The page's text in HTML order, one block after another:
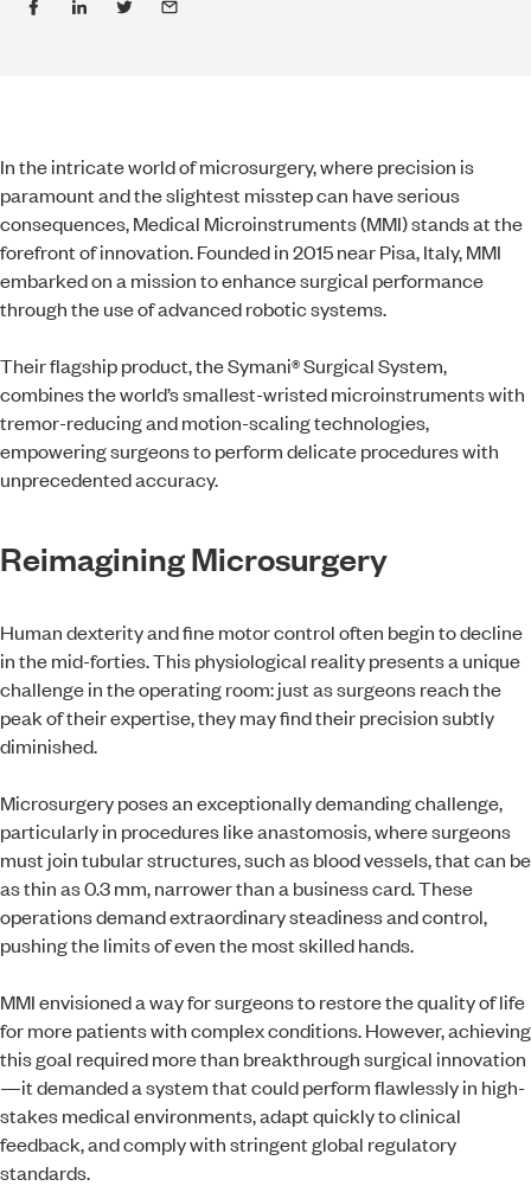
In the intricate world of microsurgery, where precision is
paramount and the slightest misstep can have serious
consequences, Medical Microinstruments (MMI) stands at the
forefront of innovation. Founded in 2015 near Pisa, Italy, MMI
embarked on a mission to enhance surgical performance
through the use of advanced robotic systems.
Their flagship product, the Symani® Surgical System,
combines the world’s smallest-wristed microinstruments with
tremor-reducing and motion-scaling technologies,
empowering surgeons to perform delicate procedures with
unprecedented accuracy.
Reimagining Microsurgery
Human dexterity and fine motor control often begin to decline
in the mid-forties. This physiological reality presents a unique
challenge in the operating room: just as surgeons reach the
peak of their expertise, they may find their precision subtly
diminished.
Microsurgery poses an exceptionally demanding challenge,
particularly in procedures like anastomosis, where surgeons
must join tubular structures, such as blood vessels, that can be
as thin as 0.3 mm, narrower than a business card. These
operations demand extraordinary steadiness and control,
pushing the limits of even the most skilled hands.
MMI envisioned a way for surgeons to restore the quality of life
for more patients with complex conditions. However, achieving
this goal required more than breakthrough surgical innovation
—it demanded a system that could perform flawlessly in high-
stakes medical environments, adapt quickly to clinical
feedback, and comply with stringent global regulatory
standards.